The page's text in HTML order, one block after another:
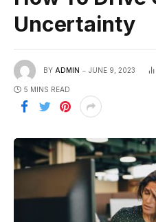
Uncertainty
BY ADMIN JUNE 9, 2023
5 MINS READ